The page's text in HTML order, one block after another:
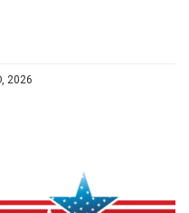
2026